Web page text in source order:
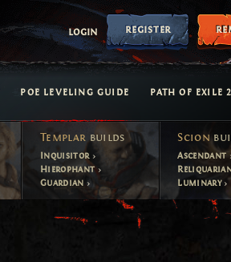
login register
POE LEVELING GUIDE PATH OF EXILE 2
Templar builds
Inquisitor
Hierophant
Guardian
Scion
Ascendant
Luminary